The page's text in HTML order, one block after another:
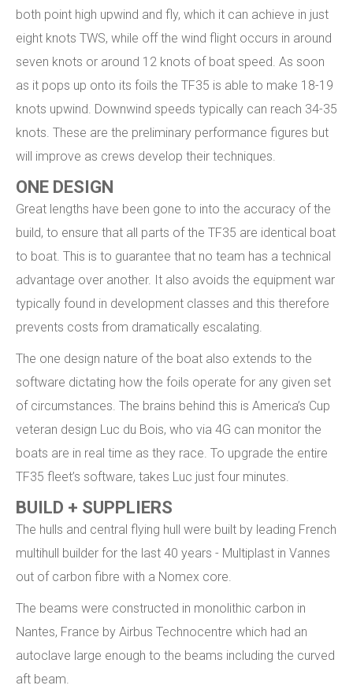
both point high upwind and fly, which it can achieve in just
eight knots TWS, while off the wind flight occurs in around
seven knots or around 12 knots of boat speed. As soon
as it pops up onto its foils the TF35 is able to make 18-19
knots upwind. Downwind speeds typically can reach 34-35
knots. These are the preliminary performance figures but
will improve as crews develop their techniques.
ONE DESIGN
Great lengths have been gone to into the accuracy of the
build, to ensure that all parts of the TF35 are identical boat
to boat. This is to guarantee that no team has a technical
advantage over another. It also avoids the equipment war
typically found in development classes and this therefore
prevents costs from dramatically escalating.
The one design nature of the boat also extends to the
software dictating how the foils operate for any given set
of circumstances. The brains behind this is America’s Cup
veteran design Luc du Bois, who via 4G can monitor the
boats are in real time as they race. To upgrade the entire
TF35 fleet’s software, takes Luc just four minutes.
BUILD + SUPPLIERS
The hulls and central flying hull were built by leading French
multihull builder for the last 40 years - Multiplast in Vannes
out of carbon fibre with a Nomex core.
The beams were constructed in monolithic carbon in
Nantes, France by Airbus Technocentre which had an
autoclave large enough to the beams including the curved
aft beam.